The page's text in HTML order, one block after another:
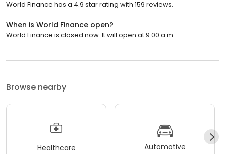
World Finance has a 4.9 star rating with 159 reviews.
When is World Finance open?
World Finance is closed now. It will open at 9:00 a.m.
Browse nearby
Healthcare Automotive